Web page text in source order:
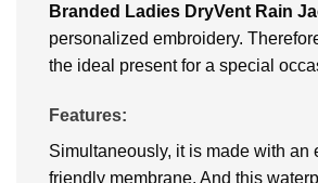
Branded Ladies DryVent Rain
personalized embroidery.
the ideal present for a special
Features:
Simultaneously, it is made with an
friendly membrane. And this